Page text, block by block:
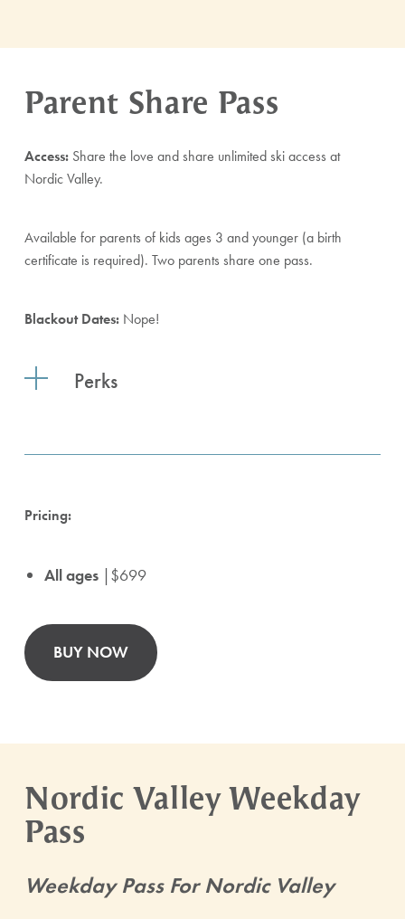
Parent Share Pass
Access: Share the love and share unlimited ski access at
Nordic Valley.
Available for parents of kids ages 3 and younger (a birth
certificate is required). Two parents share one pass.
Blackout Dates: Nope!
Perks
Pricing:
All ages |$699
BUY NOW
Nordic Valley Weekday
Pass
Weekday Pass For Nordic Valley